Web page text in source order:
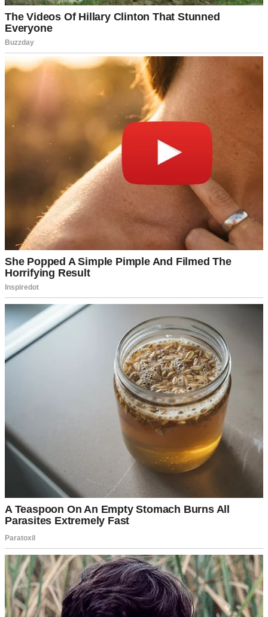
I worked full-time as a veterinary nurse at a clinic just outside of
Portland. My days were long and messy, but I loved every second.
After work, I’d stop for groceries, take the long way home with the
windows down, blast my favorite music, and pretend I was the only
one on the road.
My husband Matt was the charming guy with an easy smile and just
enough mystery to keep people intrigued. He ran his own IT
business from home and had a way of making you feel like the
center of the universe. At least in the beginning.